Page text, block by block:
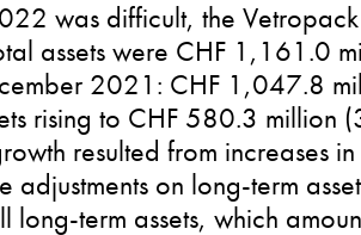
was difficult, the
assets were CHF 1,161.0
2021: CHF 1,047.8
rising to CHF 580.3
resulted from increases
adjustments on long-term
long-term assets, which